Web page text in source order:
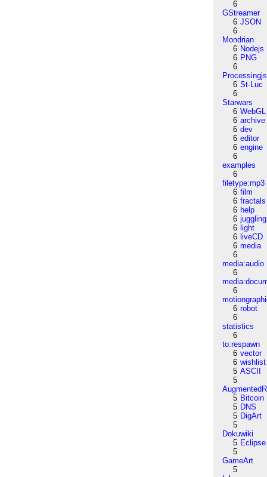
6
GStreamer
6 JSON
6
Mondrian
6 Nodejs
6 PNG
6
Processingjs
6 St-Luc
6
Starwars
6 WebGL
6 archive
6 dev
6 editor
6 engine
6
examples
6
filetype:mp3
6 film
6 fractals
6 help
6 juggling
6 light
6 liveCD
6 media
6
media:audio
6
6
6 robot
6
statistics
6
to:respawn
6 vector
6 wishlist
5 ASCII
5
5 Bitcoin
5 DNS
5 DigArt
5
Dokuwiki
5 Eclipse
5
GameArt
5